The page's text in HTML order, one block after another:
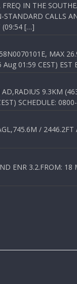
IN THE
CALLS
(09:54 […]
MAX
01:59 CEST) EST
9.3KM
SCHEDULE:
/
ENR 3.2.FROM: